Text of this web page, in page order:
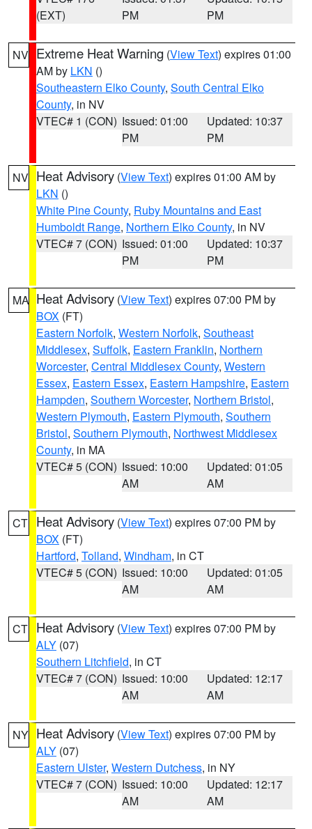
(EXT)
PM
PM
NV Extreme Heat Warning (View Text) expires 01:00
AM by LKN ()
Southeastern Elko County, South Central Elko
County, in NV
VTEC# 1 (CON) Issued: 01:00
PM
Updated: 10:37
PM
NV Heat Advisory (View Text) expires 01:00 AM by
LKN ()
White Pine County, Ruby Mountains and East
Humboldt Range, Northern Elko County, in NV
VTEC# 7 (CON) Issued: 01:00
PM
Updated: 10:37
PM
MA Heat Advisory (View Text) expires 07:00 PM by
BOX (FT)
Eastern Norfolk, Western Norfolk, Southeast
Middlesex, Suffolk, Eastern Franklin, Northern
Worcester, Central Middlesex County, Western
Essex, Eastern Essex, Eastern Hampshire, Eastern
Hampden, Southern Worcester, Northern Bristol,
Western Plymouth, Eastern Plymouth, Southern
Bristol, Southern Plymouth, Northwest Middlesex
County, in MA
VTEC# 5 (CON) Issued: 10:00
AM
Updated: 01:05
AM
CT Heat Advisory (View Text) expires 07:00 PM by
BOX (FT)
Hartford, Tolland, Windham, in CT
VTEC# 5 (CON) Issued: 10:00
AM
Updated: 01:05
AM
CT Heat Advisory (View Text) expires 07:00 PM by
ALY (07)
Southern Litchfield, in CT
VTEC# 7 (CON) Issued: 10:00
AM
Updated: 12:17
AM
NY Heat Advisory (View Text) expires 07:00 PM by
ALY (07)
Eastern Ulster, Western Dutchess, in NY
VTEC# 7 (CON) Issued: 10:00
AM
Updated: 12:17
AM